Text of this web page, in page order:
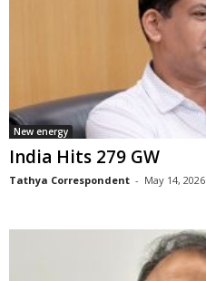
New energy
India Hits 279 GW
Tathya Correspondent - May 14, 2026